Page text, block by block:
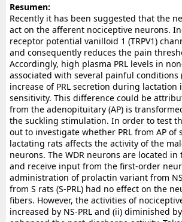
Resumen:
Recently it has been suggested that the
act on the afferent nociceptive neurons.
receptor potential vanilloid 1 (TRPV1)
and consequently reduces the pain
Accordingly, high plasma PRL levels in
associated with several painful conditions
increase of PRL secretion during
sensitivity. This difference could be
from the adenopituitary (AP) is
the suckling stimulation. In order to test
out to investigate whether PRL from AP of
lactating rats affects the activity of the
neurons. The WDR neurons are located
and receive input from the first-order
administration of prolactin variant from
from S rats (S-PRL) had no effect on the
fibers. However, the activities of
increased by NS-PRL and (ii) diminished by